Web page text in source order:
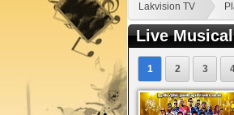
Lakvision TV
Live
1 2 3